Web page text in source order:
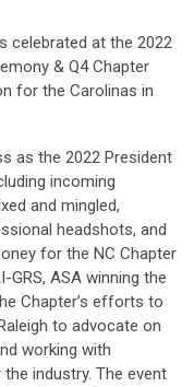
celebrated at the 2022
& Q4 Chapter
for the Carolinas in
as the 2022 President
incoming
and mingled,
headshots, and
for the NC Chapter
GRS, ASA winning the
Chapter’s efforts to
to advocate on
working with
industry. The event